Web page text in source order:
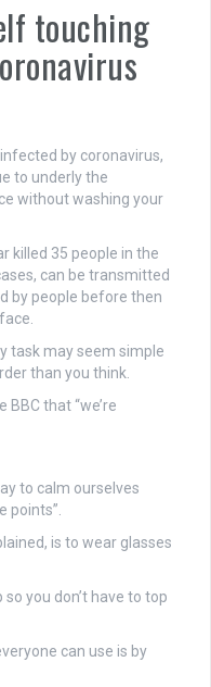
touching
by coronavirus,
to underly the
without washing your
killed 35 people in the
can be transmitted
by people before then
task may seem simple
than you think.
that “we’re
to calm ourselves
points”.
is to wear glasses
you don’t have to top
can use is by